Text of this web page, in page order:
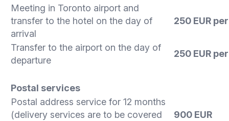
Meeting in Toronto airport and
transfer to the hotel on the day of
arrival
250 EUR
Transfer to the airport on the day of
departure
250 EUR
Postal services
Postal address service for 12 months
(delivery services are to be covered
900 EUR